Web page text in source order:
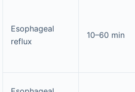
Esophageal
reflux
10–60 min